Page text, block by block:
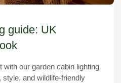
guide: UK
our garden cabin lighting
and wildlife-friendly